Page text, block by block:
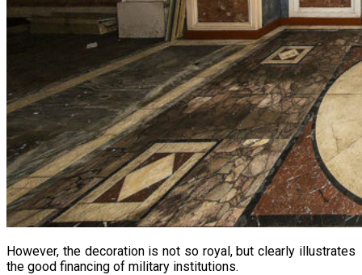
However, the decoration is not so royal, but clearly illustrates
the good financing of military institutions.